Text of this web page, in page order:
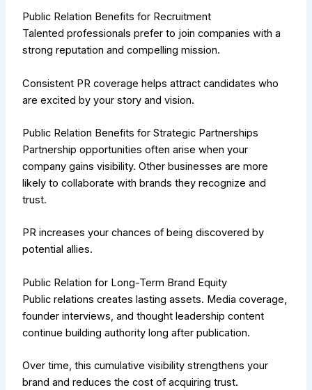
Public Relation Benefits for Recruitment
Talented professionals prefer to join companies with a
strong reputation and compelling mission.
Consistent PR coverage helps attract candidates who
are excited by your story and vision.
Public Relation Benefits for Strategic Partnerships
Partnership opportunities often arise when your
company gains visibility. Other businesses are more
likely to collaborate with brands they recognize and
trust.
PR increases your chances of being discovered by
potential allies.
Public Relation for Long-Term Brand Equity
Public relations creates lasting assets. Media coverage,
founder interviews, and thought leadership content
continue building authority long after publication.
Over time, this cumulative visibility strengthens your
brand and reduces the cost of acquiring trust.